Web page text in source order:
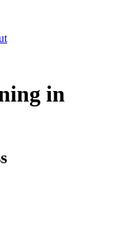
in